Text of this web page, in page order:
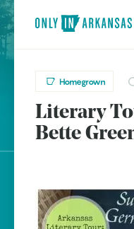
brought to you by
Explore Regions
Explore Topics
Homegrown
Literary
Bette